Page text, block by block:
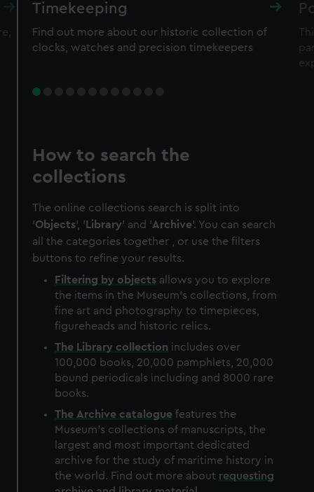
Timekeeping
Find out more about our historic collection of
clocks, watches and precision timekeepers
How to search the
collections
The online collections search is split into
'Objects', ' Library' and 'Archive'. You can search
all the categories together , or use the filters
buttons to refine your results.
Filtering by objects allows you to explore
the items in the Museum's collections, from
fine art and photography to timepieces,
figureheads and historic relics.
The Library collection includes over
100,000 books, 20,000 pamphlets, 20,000
bound periodicals including and 8000 rare
books.
The Archive catalogue features the
Museum's collections of manuscripts, the
largest and most important dedicated
archive for the study of maritime history in
the world. Find out more about requesting